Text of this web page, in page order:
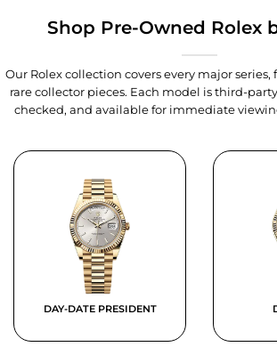
Shop Pre-Owned Rolex
Our Rolex collection covers every major
rare collector pieces. Each model is third-
checked, and available for immediate
DAY-DATE PRESIDENT